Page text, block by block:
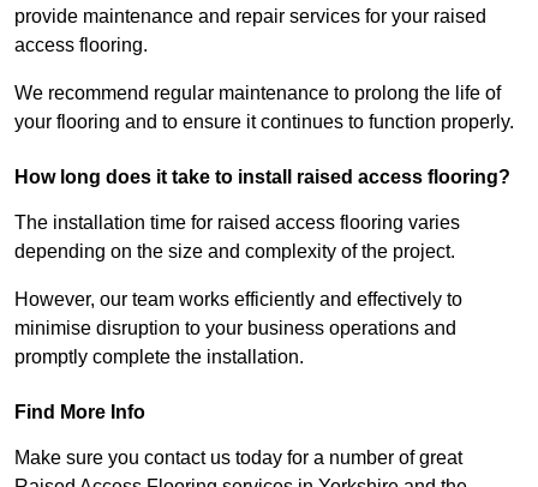
provide maintenance and repair services for your raised
access flooring.
We recommend regular maintenance to prolong the life of
your flooring and to ensure it continues to function properly.
How long does it take to install raised access flooring?
The installation time for raised access flooring varies
depending on the size and complexity of the project.
However, our team works efficiently and effectively to
minimise disruption to your business operations and
promptly complete the installation.
Find More Info
Make sure you contact us today for a number of great